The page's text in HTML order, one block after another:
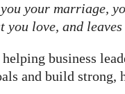
your marriage,
love, and
business
and build